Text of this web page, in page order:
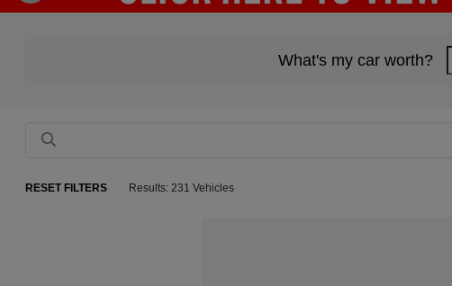
What's my car worth?
RESET FILTERS Results: 231 Vehicles